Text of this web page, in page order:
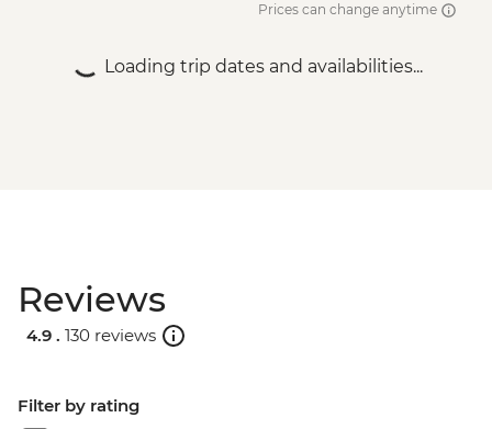
Prices can change anytime
Loading trip dates and availabilities...
Reviews
4.9 . 130 reviews
Filter by rating